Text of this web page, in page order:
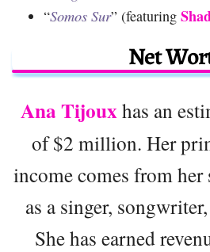
“Somos Sur” (featuring
Net
Ana Tijouxhas an
of $2 million. Her
income comes from her
as a singer,
She has earned